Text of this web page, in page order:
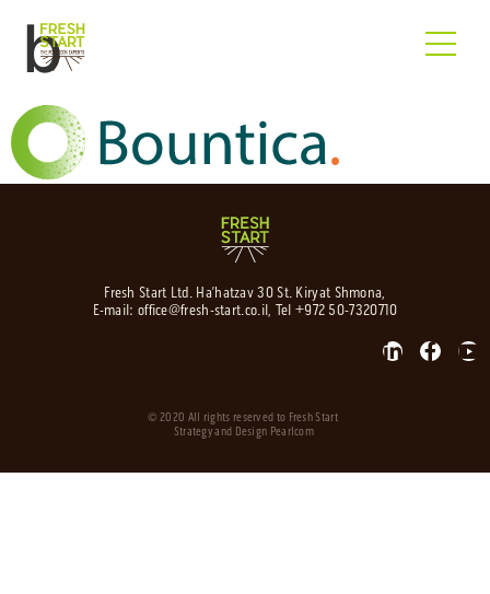
b
Fresh Start Ltd. Ha’hatzav 30 St. Kiryat Shmona,
E-mail: office@fresh-start.co.il, Tel +972 50-7320710
© 2020 All rights reserved to Fresh Start
Strategy and Design Pearlcom